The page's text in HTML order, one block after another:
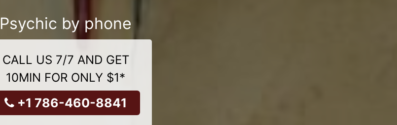
Psychic by phone
CALL US 7/7 AND GET
10MIN FOR ONLY $1*
+1 786-460-8841